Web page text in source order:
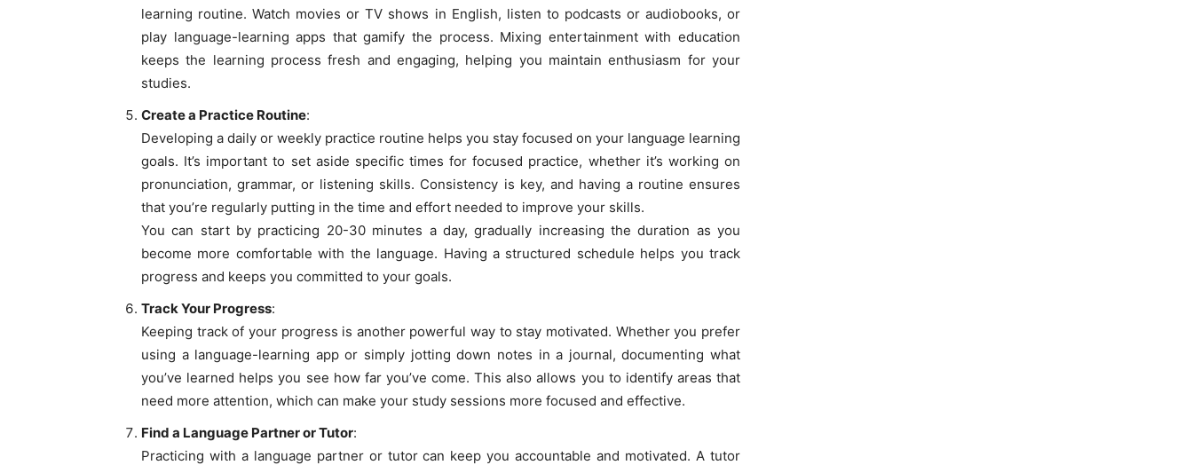
learning routine. Watch movies or TV shows in English, listen to podcasts or audiobooks, or
play language-learning apps that gamify the process. Mixing entertainment with education
keeps the learning process fresh and engaging, helping you maintain enthusiasm for your
studies.
Create a Practice Routine:
Developing a daily or weekly practice routine helps you stay focused on your language learning
goals. It’s important to set aside specific times for focused practice, whether it’s working on
pronunciation, grammar, or listening skills. Consistency is key, and having a routine ensures
that you’re regularly putting in the time and effort needed to improve your skills.
You can start by practicing 20-30 minutes a day, gradually increasing the duration as you
become more comfortable with the language. Having a structured schedule helps you track
progress and keeps you committed to your goals.
Track Your Progress:
Keeping track of your progress is another powerful way to stay motivated. Whether you prefer
using a language-learning app or simply jotting down notes in a journal, documenting what
you’ve learned helps you see how far you’ve come. This also allows you to identify areas that
need more attention, which can make your study sessions more focused and effective.
Find a Language Partner or Tutor:
Practicing with a language partner or tutor can keep you accountable and motivated. A tutor